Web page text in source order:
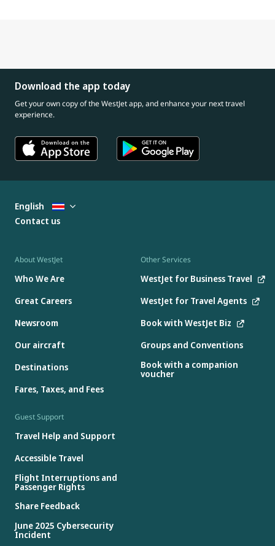
Download the app today
Get your own copy of the WestJet app, and enhance your next travel
experience.
About WestJet
Who We Are
Great Careers
Newsroom
Our aircraft
Destinations
Fares, Taxes, and Fees
Other Services
WestJet for Business Travel
WestJet for Travel Agents
Book with WestJet Biz
Groups and Conventions
Book with a companion
voucher
Guest Support
Travel Help and Support
Accessible Travel
Flight Interruptions and
Passenger Rights
Share Feedback
June 2025 Cybersecurity
Incident
English
Contact us